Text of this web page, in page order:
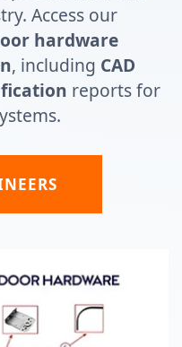
Access our
hardware
, including CAD
reports for